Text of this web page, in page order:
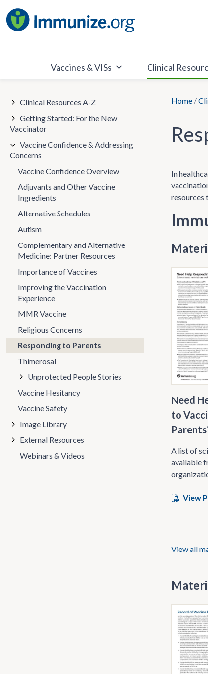
to
content
Vaccines & VISs Clinical
Home /
In
resources
Need
to
A list of
available
View
View all
Clinical Resources A-Z
Getting Started: For the New
Vaccinator
Vaccine Confidence & Addressing
Concerns
Vaccine Confidence Overview
Adjuvants and Other Vaccine
Ingredients
Alternative Schedules
Autism
Complementary and Alternative
Medicine: Partner Resources
Importance of Vaccines
Improving the Vaccination
Experience
MMR Vaccine
Religious Concerns
Responding to Parents
Thimerosal
Unprotected People Stories
Vaccine Hesitancy
Vaccine Safety
Image Library
External Resources
Webinars & Videos